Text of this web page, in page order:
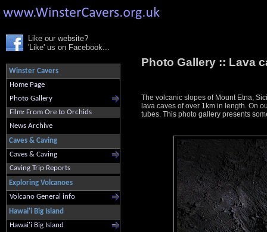
Like our website?
'Like' us on Facebook...
Winster Cavers
Home Page
Photo Gallery
Film: From Ore to Orchids
News Archive
Caves & Caving
Caves & Caving
Caving Trip Reports
Exploring Volcanoes
Volcano General info
Hawai'i Big Island
Hawai'i Big Island
Photo Gallery :: Lava
The volcanic slopes of Mount Etna,
lava caves of over 1km in length. On
tubes. This photo gallery presents